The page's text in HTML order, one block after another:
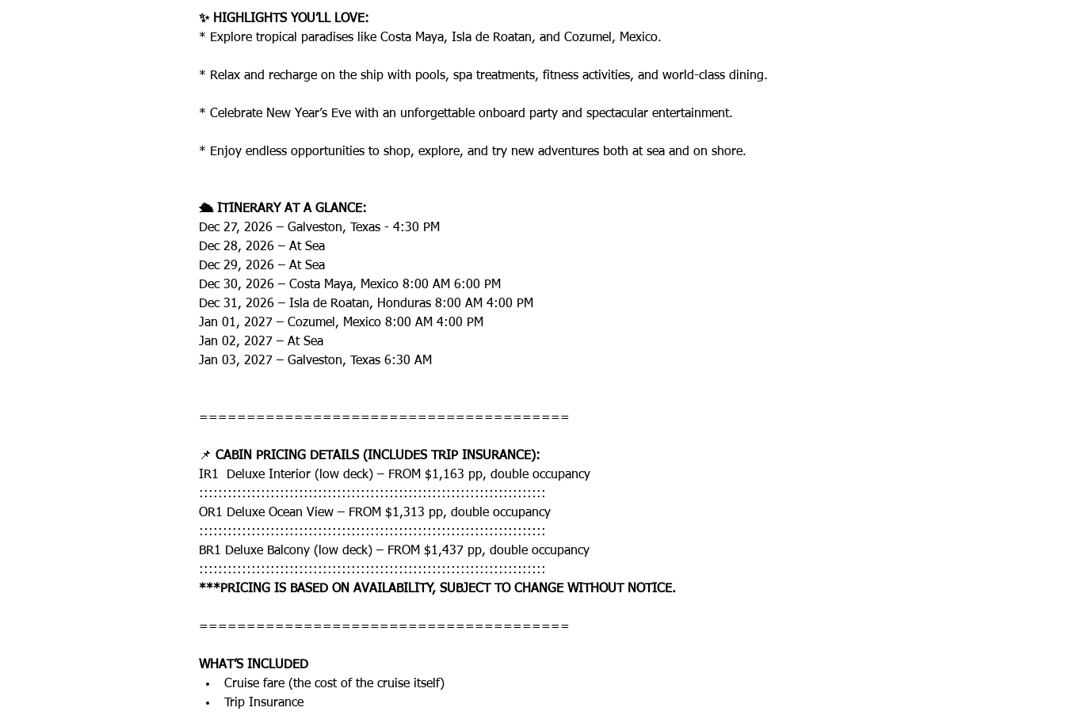
✨ HIGHLIGHTS YOU’LL LOVE:
* Explore tropical paradises like Costa Maya, Isla de Roatan, and Cozumel, Mexico.
* Relax and recharge on the ship with pools, spa treatments, fitness activities, and world-class dining.
* Celebrate New Year’s Eve with an unforgettable onboard party and spectacular entertainment.
* Enjoy endless opportunities to shop, explore, and try new adventures both at sea and on shore.
🛳️ ITINERARY AT A GLANCE:
Dec 27, 2026 – Galveston, Texas - 4:30 PM
Dec 28, 2026 – At Sea
Dec 29, 2026 – At Sea
Dec 30, 2026 – Costa Maya, Mexico 8:00 AM 6:00 PM
Dec 31, 2026 – Isla de Roatan, Honduras 8:00 AM 4:00 PM
Jan 01, 2027 – Cozumel, Mexico 8:00 AM 4:00 PM
Jan 02, 2027 – At Sea
Jan 03, 2027 – Galveston, Texas 6:30 AM
=======================================
📌 CABIN PRICING DETAILS (INCLUDES TRIP INSURANCE):
IR1  Deluxe Interior (low deck) – FROM $1,163 pp, double occupancy
:::::::::::::::::::::::::::::::::::::::::::::::::::::::::::::::::::::::::
OR1 Deluxe Ocean View – FROM $1,313 pp, double occupancy
:::::::::::::::::::::::::::::::::::::::::::::::::::::::::::::::::::::::::
BR1 Deluxe Balcony (low deck) – FROM $1,437 pp, double occupancy
:::::::::::::::::::::::::::::::::::::::::::::::::::::::::::::::::::::::::
***PRICING IS BASED ON AVAILABILITY, SUBJECT TO CHANGE WITHOUT NOTICE.
=======================================
WHAT’S INCLUDED
Cruise fare (the cost of the cruise itself)
Trip Insurance